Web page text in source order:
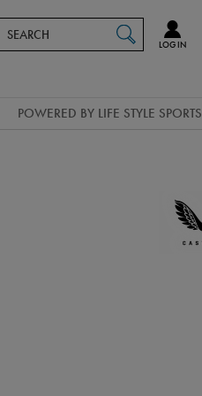
LOG IN
Catalog
POWERED BY LIFE STYLE SPORTS